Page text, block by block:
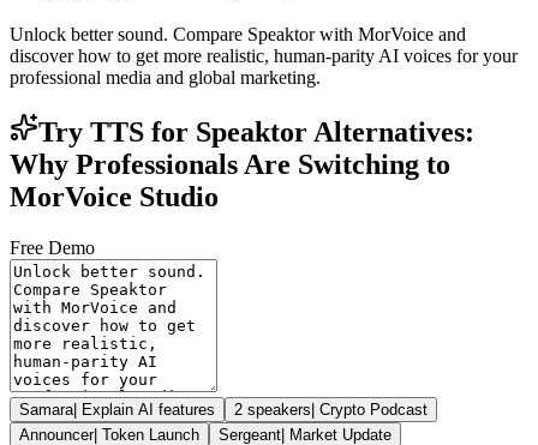
Unlock better sound. Compare Speaktor with MorVoice and
discover how to get more realistic, human-parity AI voices for your
professional media and global marketing.
Try TTS for Speaktor Alternatives:
Why Professionals Are Switching to
MorVoice Studio
Free Demo
Samara| Explain AI features 2 speakers| Crypto Podcast
Announcer| Token Launch Sergeant| Market Update